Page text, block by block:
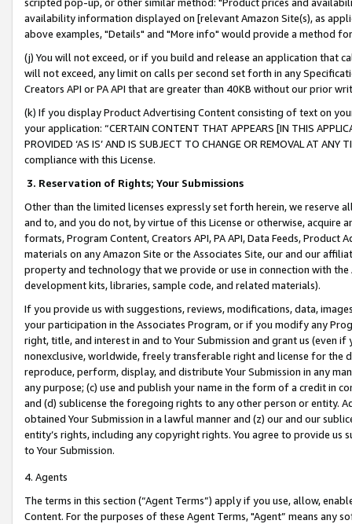
availability information displayed on [relevant Amazon Site(s), as
above examples, "Details" and "More info" would provide a method
(j) You will not exceed, or if you build and release an application that
will not exceed, any limit on calls per second set forth in any
Creators API or PA API that are greater than 40KB without our prior
(k) If you display Product Advertising Content consisting of text on
your application: “CERTAIN CONTENT THAT APPEARS [IN THIS
PROVIDED ‘AS IS’ AND IS SUBJECT TO CHANGE OR REMOVAL AT
compliance with this License.
3. Reservation of Rights; Your Submissions
Other than the limited licenses expressly set forth herein, we
and to, and you do not, by virtue of this License or otherwise, acquire
formats, Program Content, Creators API, PA API, Data Feeds,
materials on any Amazon Site or the Associates Site, our and our
property and technology that we provide or use in connection with
development kits, libraries, sample code, and related materials).
If you provide us with suggestions, reviews, modifications, data,
your participation in the Associates Program, or if you modify any
right, title, and interest in and to Your Submission and grant us (even
nonexclusive, worldwide, freely transferable right and license for
reproduce, perform, display, and distribute Your Submission in any
any purpose; (c) use and publish your name in the form of a credit in
and (d) sublicense the foregoing rights to any other person or entity.
obtained Your Submission in a lawful manner and (z) our and our
entity’s rights, including any copyright rights. You agree to provide us
to Your Submission.
4. Agents
The terms in this section (“Agent Terms”) apply if you use, allow,
Content. For the purposes of these Agent Terms, "Agent” means